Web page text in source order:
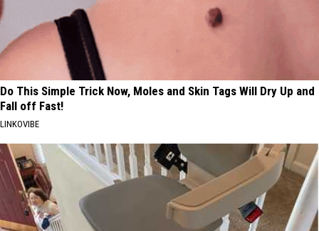
Do This Simple Trick Now, Moles and Skin Tags Will Dry Up and
Fall off Fast!
LINKOVIBE